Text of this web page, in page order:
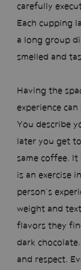
carefully
Each cupping
a long group
smelled and
Having the
experience
You describe
later you get
same coffee.
is an exercise
person’s
weight and
flavors they
dark
and respect.